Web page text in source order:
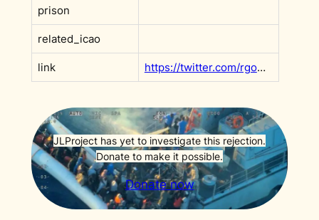
prison
related_icao
link https://twitter.com/rgowans/status/1609251321550356481?s=20
JLProject has yet to investigate this rejection.
Donate to make it possible.
Donate now